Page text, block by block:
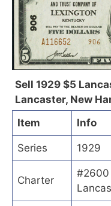
Sell 1929 $5
Lancaster, New
Item
Info
Series 1929
Charter
#2600